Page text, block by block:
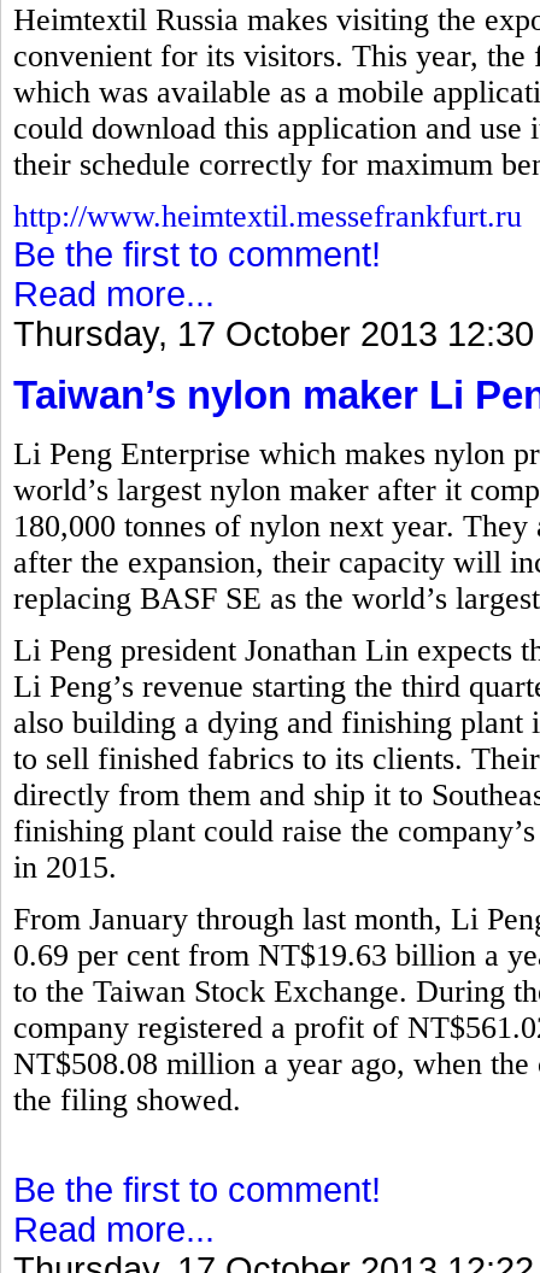
Heimtextil Russia makes visiting the
convenient for its visitors. This year,
which was available as a mobile
could download this application and
their schedule correctly for maximum
http://www.heimtextil.messefrankfurt.ru
Be the first to comment!
Read more...
Thursday, 17 October 2013 12:30
Taiwan’s nylon maker Li
Li Peng Enterprise which makes nylon
world’s largest nylon maker after it
180,000 tonnes of nylon next year.
after the expansion, their capacity will
replacing BASF SE as the world’s
Li Peng president Jonathan Lin
Li Peng’s revenue starting the third
also building a dying and finishing plant
to sell finished fabrics to its clients.
directly from them and ship it to
finishing plant could raise the
in 2015.
From January through last month, Li
0.69 per cent from NT$19.63 billion a
to the Taiwan Stock Exchange. During
company registered a profit of
NT$508.08 million a year ago, when
the filing showed.
Be the first to comment!
Read more...